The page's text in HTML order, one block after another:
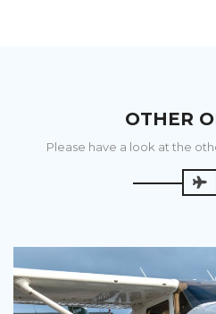
OTHER
Please have a look at the